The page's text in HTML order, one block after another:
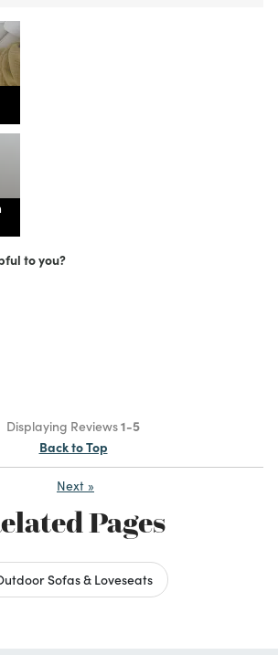
to you?
Displaying Reviews1-5
Back to Top
Next »
Pages
Sofas & Loveseats